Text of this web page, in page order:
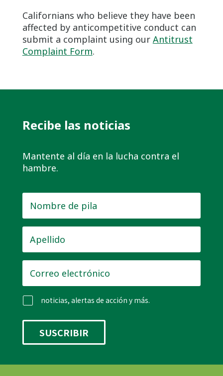
Californians who believe they have been
affected by anticompetitive conduct can
submit a complaint using our Antitrust
Complaint Form.
Recibe las noticias
Mantente al día en la lucha contra el
hambre.
de
pila *
electrónico *
noticias, alertas de acción y más.